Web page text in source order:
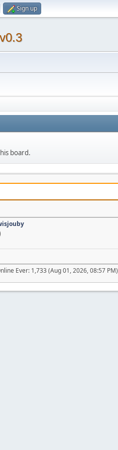
Sign up
board.
Ever: 1,733 (Aug 01, 2026, 08:57 PM)